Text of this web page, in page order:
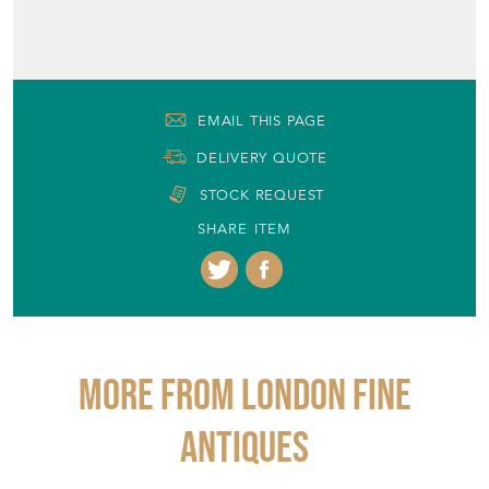
EMAIL THIS PAGE
DELIVERY QUOTE
STOCK REQUEST
SHARE ITEM
More from LONDON FINE
ANTIQUES